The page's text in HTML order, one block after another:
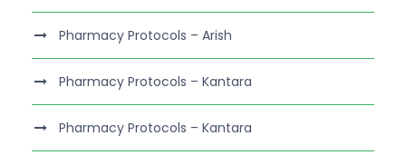
Pharmacy Protocols – Arish
Pharmacy Protocols – Kantara
Pharmacy Protocols – Kantara